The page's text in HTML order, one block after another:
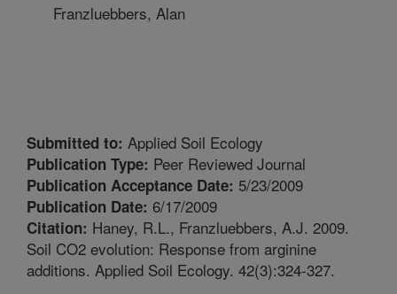
Franzluebbers, Alan
Submitted to: Applied Soil Ecology
Publication Type: Peer Reviewed Journal
Publication Acceptance Date: 5/23/2009
Publication Date: 6/17/2009
Citation: Haney, R.L., Franzluebbers, A.J. 2009.
Soil CO2 evolution: Response from arginine
additions. Applied Soil Ecology. 42(3):324-327.